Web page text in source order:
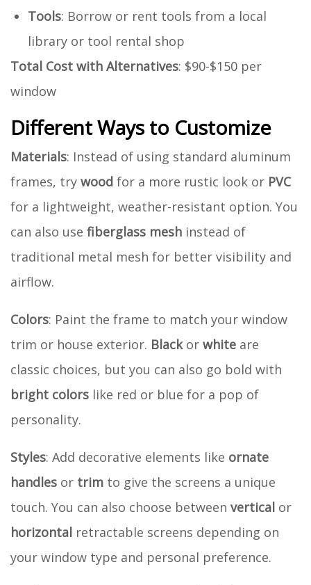
Tools: Borrow or rent tools from a local
library or tool rental shop
Total Cost with Alternatives: $90-$150 per
window
Different Ways to Customize
Materials: Instead of using standard aluminum
frames, try wood for a more rustic look or PVC
for a lightweight, weather-resistant option. You
can also use fiberglass mesh instead of
traditional metal mesh for better visibility and
airflow.
Colors: Paint the frame to match your window
trim or house exterior. Blackor white are
classic choices, but you can also go bold with
bright colors like red or blue for a pop of
personality.
Styles: Add decorative elements like ornate
handles or trim to give the screens a unique
touch. You can also choose between vertical or
horizontal retractable screens depending on
your window type and personal preference.